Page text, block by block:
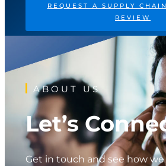
REQUEST A SUPPLY
REVIEW
ABOUT US
Let’s
Get in touch and see how we